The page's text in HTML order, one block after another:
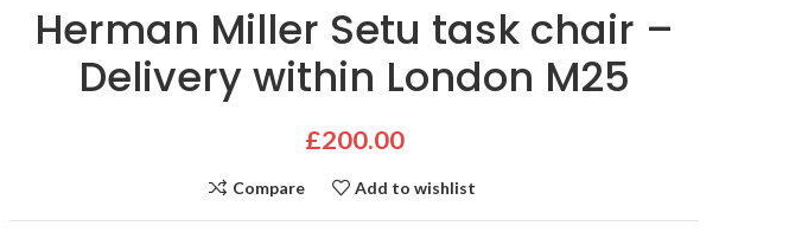
Herman Miller Setu task chair –
Delivery within London M25
£200.00
Compare Add to wishlist